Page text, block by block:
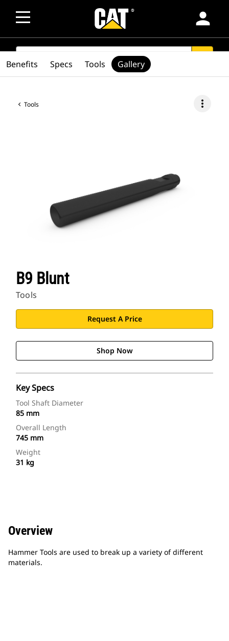
person
SEARCH
Tools more_vert
B9 Blunt
Tools
Request A Price
Shop Now
Key Specs
Tool Shaft Diameter
85 mm
Overall Length
745 mm
Weight
31 kg
Benefits Specs Tools Gallery
Overview
Hammer Tools are used to break up a variety of different
materials.